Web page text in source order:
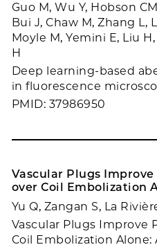
Guo M, Wu Y, Hobson
Bui J, Chaw M, Zhang L,
Moyle M, Yemini E, Liu
H
Deep learning-based
in fluorescence
PMID: 37986950
Vascular Plugs
over Coil Embolization
Yu Q, Zangan S, La
Vascular Plugs Improve
Coil Embolization Alone: